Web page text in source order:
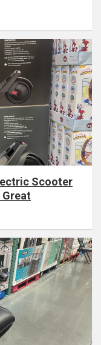
Scooter
Great